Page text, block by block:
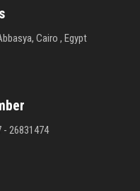
Cairo , Egypt
- 26831474